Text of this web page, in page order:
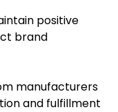
positive
brand
manufacturers
and fulfillment